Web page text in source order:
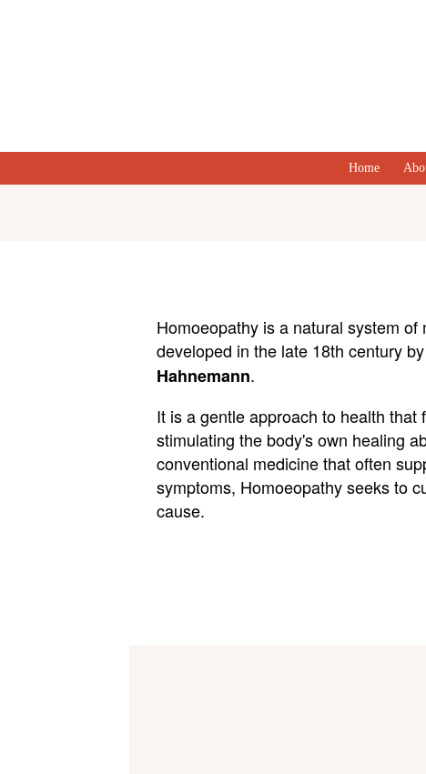
Home
Homoeopathy is a natural system of
developed in the late 18th century by
Hahnemann.
It is a gentle approach to health that
stimulating the body's own healing
conventional medicine that often
symptoms, Homoeopathy seeks to
cause.